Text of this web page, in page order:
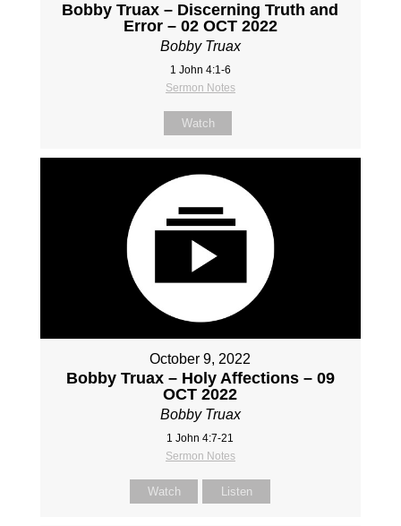
Bobby Truax – Discerning Truth and
Error – 02 OCT 2022
Bobby Truax
1 John 4:1-6
Sermon Notes
Watch
October 9, 2022
Bobby Truax – Holy Affections – 09
OCT 2022
Bobby Truax
1 John 4:7-21
Sermon Notes
Watch Listen